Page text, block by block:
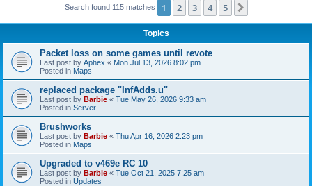
Search found 115 matches 1 2 3 4 5
Topics
Packet loss on some games until revote
Last post by Aphex « Mon Jul 13, 2026 8:02 pm
Posted in Maps
replaced package "InfAdds.u"
Last post by Barbie « Tue May 26, 2026 9:33 am
Posted in Server
Brushworks
Last post by Barbie « Thu Apr 16, 2026 2:23 pm
Posted in Maps
Upgraded to v469e RC 10
Last post by Barbie « Tue Oct 21, 2025 7:25 am
Posted in Updates